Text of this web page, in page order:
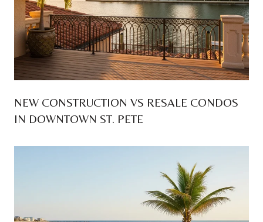
NEW CONSTRUCTION VS RESALE CONDOS
IN DOWNTOWN ST. PETE